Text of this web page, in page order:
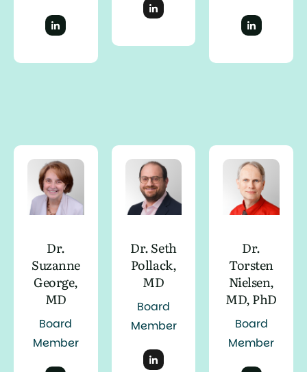
Dr.
Suzanne
George,
MD
Board
Member
Dr. Seth
Pollack,
MD
Board
Member
Dr.
Torsten
Nielsen,
MD, PhD
Board
Member